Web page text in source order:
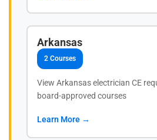
Arkansas
2 Courses
View Arkansas electrician CE
board-approved courses
Learn More →